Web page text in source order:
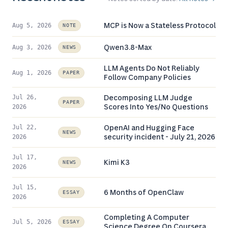
Aug 5, 2026 NOTE MCP is Now a Stateless Protocol
Aug 3, 2026 NEWS Qwen3.8-Max
Aug 1, 2026 PAPER
LLM Agents Do Not Reliably
Follow Company Policies
Jul 26,
2026
PAPER
Decomposing LLM Judge
Scores Into Yes/No Questions
Jul 22,
2026
NEWS
OpenAI and Hugging Face
security incident - July 21, 2026
Jul 17,
2026
NEWS Kimi K3
Jul 15,
2026
ESSAY 6 Months of OpenClaw
Jul 5, 2026 ESSAY
Completing A Computer